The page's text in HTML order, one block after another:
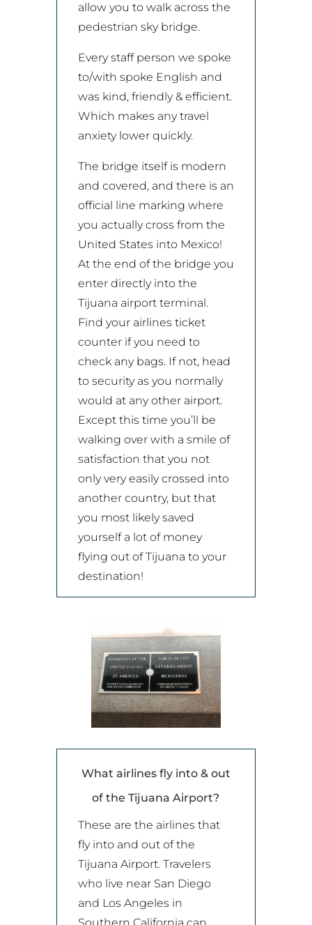
allow you to walk across the
pedestrian sky bridge.
Every staff person we spoke
to/with spoke English and
was kind, friendly & efficient.
Which makes any travel
anxiety lower quickly.
The bridge itself is modern
and covered, and there is an
official line marking where
you actually cross from the
United States into Mexico!
At the end of the bridge you
enter directly into the
Tijuana airport terminal.
Find your airlines ticket
counter if you need to
check any bags. If not, head
to security as you normally
would at any other airport.
Except this time you’ll be
walking over with a smile of
satisfaction that you not
only very easily crossed into
another country, but that
you most likely saved
yourself a lot of money
flying out of Tijuana to your
destination!
What airlines fly into & out
of the Tijuana Airport?
These are the airlines that
fly into and out of the
Tijuana Airport. Travelers
who live near San Diego
and Los Angeles in